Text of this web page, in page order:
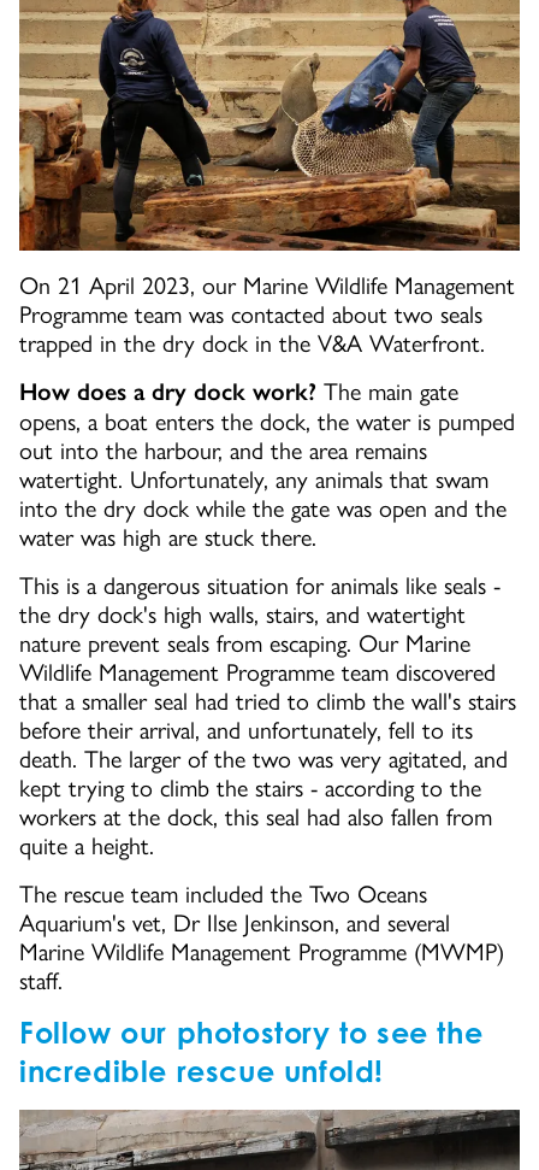
On 21 April 2023, our Marine Wildlife Management
Programme team was contacted about two seals
trapped in the dry dock in the V&A Waterfront.
How does a dry dock work? The main gate
opens, a boat enters the dock, the water is pumped
out into the harbour, and the area remains
watertight. Unfortunately, any animals that swam
into the dry dock while the gate was open and the
water was high are stuck there.
This is a dangerous situation for animals like seals -
the dry dock's high walls, stairs, and watertight
nature prevent seals from escaping. Our Marine
Wildlife Management Programme team discovered
that a smaller seal had tried to climb the wall's stairs
before their arrival, and unfortunately, fell to its
death. The larger of the two was very agitated, and
kept trying to climb the stairs - according to the
workers at the dock, this seal had also fallen from
quite a height.
The rescue team included the Two Oceans
Aquarium's vet, Dr Ilse Jenkinson, and several
Marine Wildlife Management Programme (MWMP)
staff.
Follow our photostory to see the
incredible rescue unfold!